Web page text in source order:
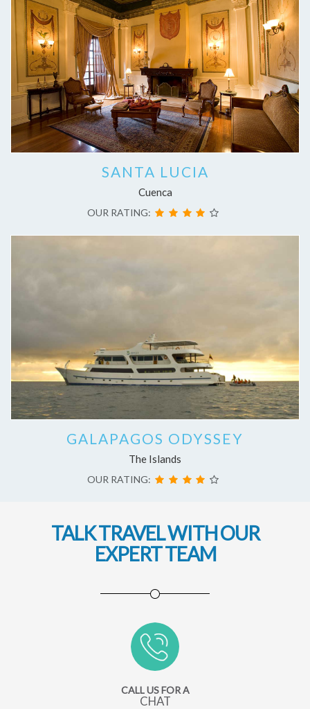
SANTA LUCIA
Cuenca
OUR RATING:
GALAPAGOS ODYSSEY
The Islands
OUR RATING:
TALK TRAVEL WITH OUR
EXPERT TEAM
CALL US FOR A
CHAT